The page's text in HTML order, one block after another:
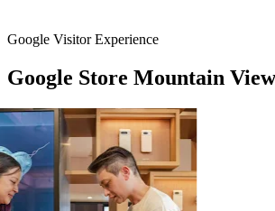
Google Visitor Experience
Google Store Mountain View